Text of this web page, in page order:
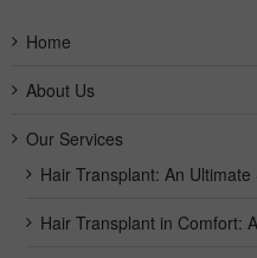
Home
About Us
Our Services
Hair Transplant: An
Hair Transplant in Comfort: